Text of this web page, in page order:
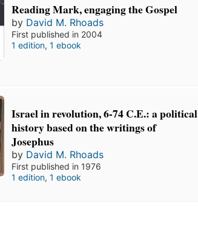
Reading Mark, engaging the Gospel
by David M. Rhoads
First published in 2004
1 edition, 1 ebook
Israel in revolution, 6-74 C.E.: a political
history based on the writings of
Josephus
by David M. Rhoads
First published in 1976
1 edition, 1 ebook